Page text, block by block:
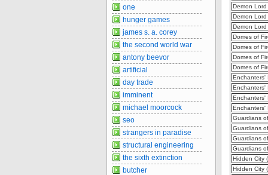
Demon
Demon
Demon
Domes of
Domes of
Domes of
Domes of
Enchanters'
Enchanters'
Enchanters'
Enchanters'
Guardians
Guardians
Guardians
Guardians
Hidden City
Hidden City
one
hunger games
james s. a. corey
the second world war
antony beevor
artificial
day trade
imminent
michael moorcock
seo
strangers in paradise
structural engineering
the sixth extinction
butcher